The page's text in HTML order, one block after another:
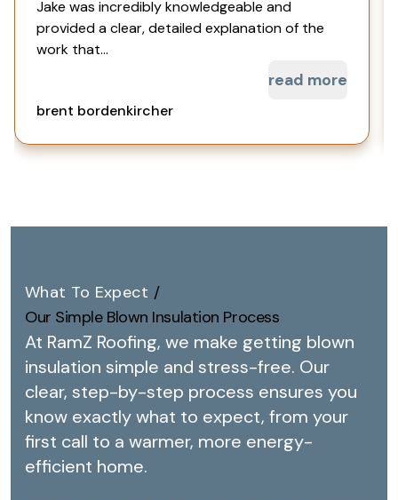
Jake was incredibly knowledgeable and
provided a clear, detailed explanation of the
work that...
read more
brent bordenkircher
What To Expect /
Our Simple Blown Insulation Process
At RamZ Roofing, we make getting blown
insulation simple and stress-free. Our
clear, step-by-step process ensures you
know exactly what to expect, from your
first call to a warmer, more energy-
efficient home.